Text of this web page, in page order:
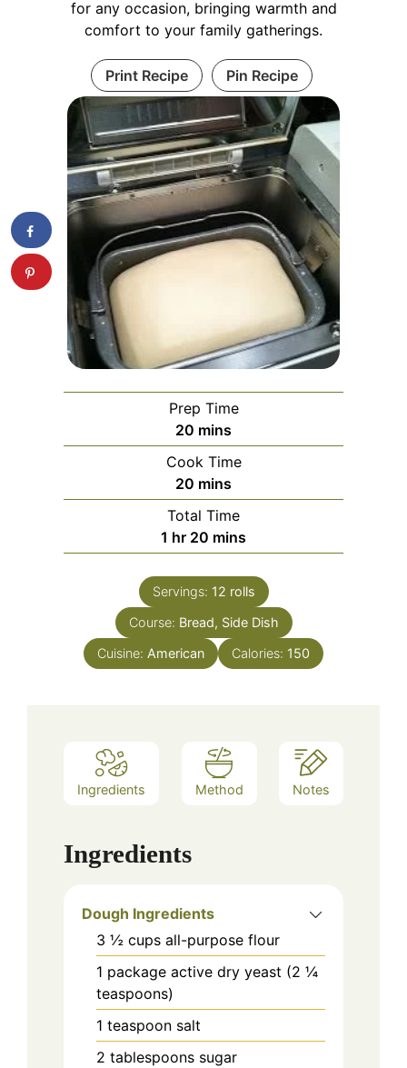
for any occasion, bringing warmth and
comfort to your family gatherings.
Print Recipe Pin Recipe
Prep Time
20 minutes
mins
Cook Time
20 minutes
mins
Total Time
1 hour
hr 20 minutes
mins
Servings: 12 rolls
Course: Bread, Side Dish
Cuisine: American Calories: 150
Ingredients Method Notes
Ingredients
Dough Ingredients
3 ½ cups all-purpose flour
1 package active dry yeast (2 ¼
teaspoons)
1 teaspoon salt
2 tablespoons sugar